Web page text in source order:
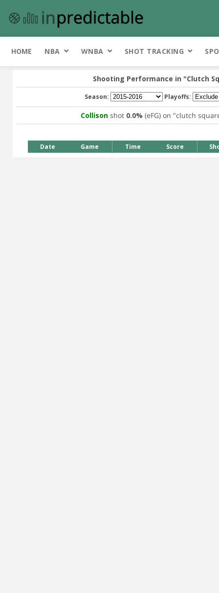
HOME NBA WNBA SHOT TRACKING
Shooting Performance in "Clutch
Season: Playoffs:
Collisonshot 0.0% (eFG) on "clutch
Date Game Time Score